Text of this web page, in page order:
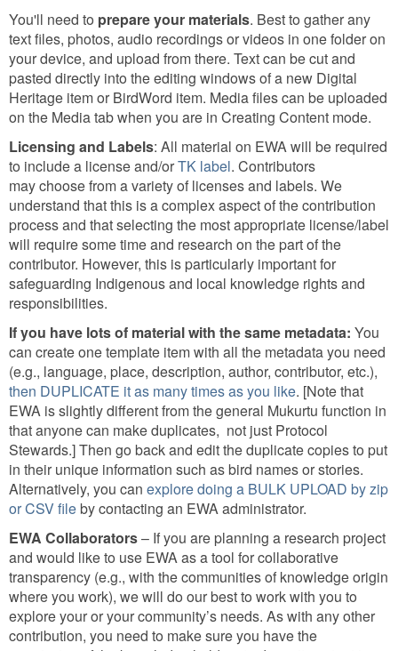
You'll need to prepare your materials. Best to gather any
text files, photos, audio recordings or videos in one folder on
your device, and upload from there. Text can be cut and
pasted directly into the editing windows of a new Digital
Heritage item or BirdWord item. Media files can be uploaded
on the Media tab when you are in Creating Content mode.
Licensing and Labels: All material on EWA will be required
to include a license and/orTK label. Contributors
may choose from a variety of licenses and labels. We
understand that this is a complex aspect of the contribution
process and that selecting the most appropriate license/label
will require some time and research on the part of the
contributor. However, this is particularly important for
safeguarding Indigenous and local knowledge rights and
responsibilities.
If you have lots of material with the same metadata: You
can create one template item with all the metadata you need
(e.g., language, place, description, author, contributor, etc.),
then DUPLICATE it as many times as you like. [Note that
EWA is slightly different from the general Mukurtu function in
that anyone can make duplicates, not just Protocol
Stewards.] Then go back and edit the duplicate copies to put
in their unique information such as bird names or stories.
Alternatively, you can explore doing a BULK UPLOAD by zip
or CSV fileby contacting an EWA administrator.
EWA Collaborators– If you are planning a research project
and would like to use EWA as a tool for collaborative
transparency (e.g., with the communities of knowledge origin
where you work), we will do our best to work with you to
explore your or your community’s needs. As with any other
contribution, you need to make sure you have the